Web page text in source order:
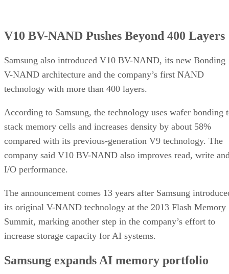
V10 BV-NAND Pushes Beyond 400 Layers
Samsung also introduced V10 BV-NAND, its new Bonding
V-NAND architecture and the company’s first NAND
technology with more than 400 layers.
According to Samsung, the technology uses wafer bonding
stack memory cells and increases density by about 58%
compared with its previous-generation V9 technology. The
company said V10 BV-NAND also improves read, write
I/O performance.
The announcement comes 13 years after Samsung
its original V-NAND technology at the 2013 Flash Memory
Summit, marking another step in the company’s effort to
increase storage capacity for AI systems.
Samsung expands AI memory portfolio